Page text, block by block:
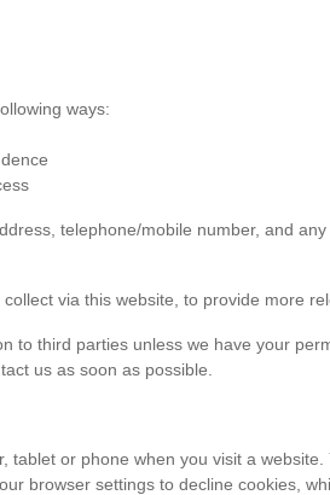
ways:
telephone/mobile number, and
via this website, to provide more
to third parties unless we have your
us as soon as possible.
tablet or phone when you visit a
browser settings to decline cookies,